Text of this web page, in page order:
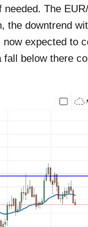
The
the downtrend
expected to
below there